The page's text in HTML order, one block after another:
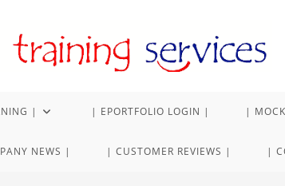
| | EPORTFOLIO LOGIN | |
NEWS | | CUSTOMER REVIEWS | |